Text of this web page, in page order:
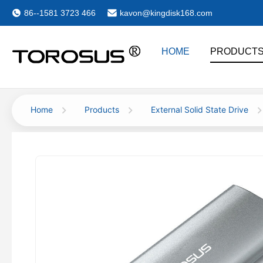
86--1581 3723 466 kavon@kingdisk168.com
HOME
Home Products External Solid State Drive